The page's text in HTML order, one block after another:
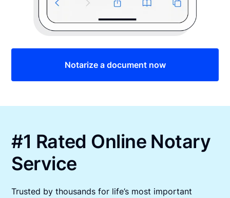
Notarize a document now
#1 Rated Online Notary
Service
Trusted by thousands for life’s most important